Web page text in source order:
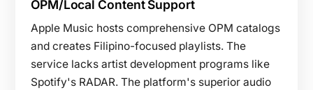
OPM/Local Content Support
Apple Music hosts comprehensive OPM catalogs
and creates Filipino-focused playlists. The
service lacks artist development programs like
Spotify's RADAR. The platform's superior audio